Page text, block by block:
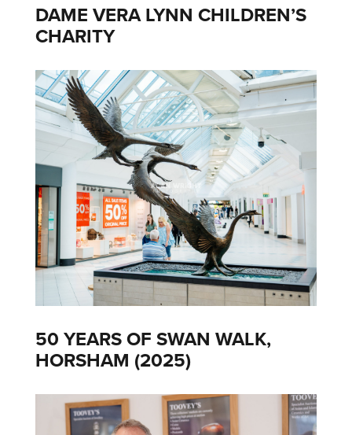
DAME VERA LYNN CHILDREN’S
CHARITY
50 YEARS OF SWAN WALK,
HORSHAM (2025)